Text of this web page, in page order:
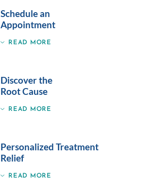
Schedule an
Appointment
READ MORE
Discover the
Root Cause
READ MORE
Personalized Treatment
Relief
READ MORE